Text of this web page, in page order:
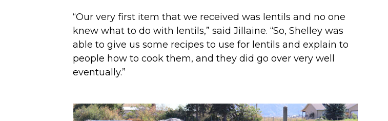
“Our very first item that we received was lentils and no one
knew what to do with lentils,” said Jillaine. “So, Shelley was
able to give us some recipes to use for lentils and explain to
people how to cook them, and they did go over very well
eventually.”